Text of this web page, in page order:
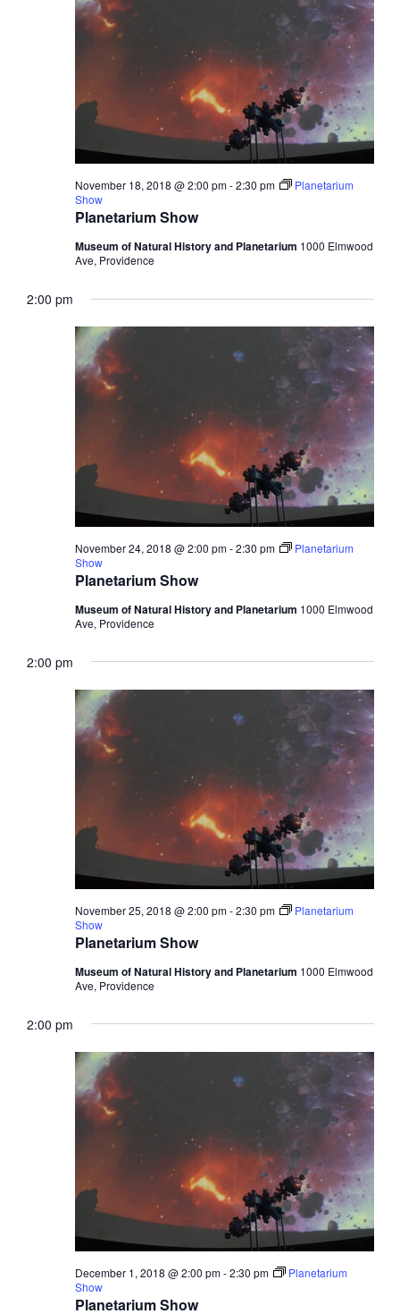
Planetarium Show
November 18, 2018 @ 2:00 pm-2:30 pm
Planetarium
Show
Museum of Natural History and Planetarium 1000 Elmwood
Ave, Providence
2:00 pm
Planetarium Show
November 24, 2018 @ 2:00 pm-2:30 pm
Planetarium
Show
Museum of Natural History and Planetarium 1000 Elmwood
Ave, Providence
2:00 pm
Planetarium Show
November 25, 2018 @ 2:00 pm-2:30 pm
Planetarium
Show
Museum of Natural History and Planetarium 1000 Elmwood
Ave, Providence
2:00 pm
Planetarium Show
December 1, 2018 @ 2:00 pm-2:30 pm
Planetarium
Show